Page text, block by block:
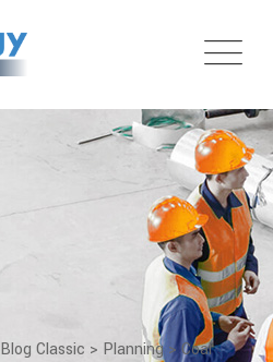
Blog Classic > Planning>Coal